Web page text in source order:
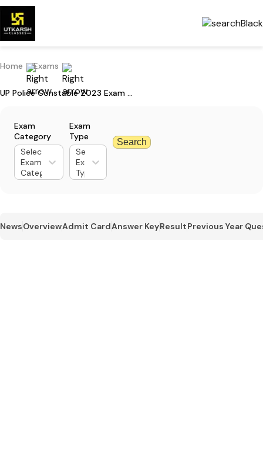
Home Exams
UP Police Constable 2023 Exam Paper Detailed Analysis
Exam
Category
Select
Exam
Category
Exam
Type
Select
Exam
Type
Search
NewsOverviewAdmit CardAnswer KeyResultPrevious Year